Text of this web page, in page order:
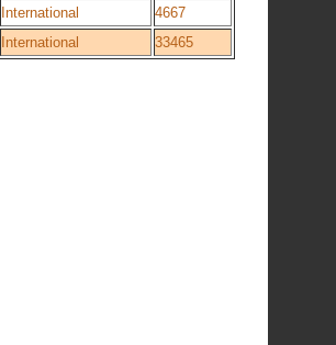
International
4667
International 33465